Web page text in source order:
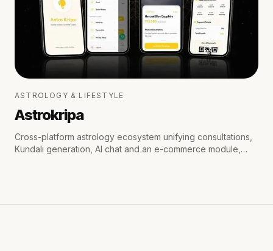
ASTROLOGY & LIFESTYLE
Astrokripa
Cross-platform astrology ecosystem unifying consultations,
Kundali generation, AI chat and an e-commerce module,